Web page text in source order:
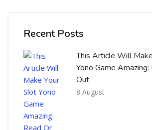
Recent Posts
This Article Will
Yono Game
Out
8 August